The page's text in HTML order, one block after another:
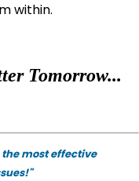
within.
Tomorrow...
most effective